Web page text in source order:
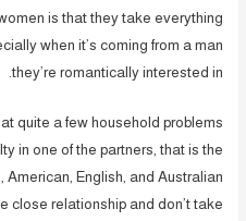
is that they take everything
when it’s coming from a man
they’re romantically interested in.
quite a few household problems
in one of the partners, that is the
English, and Australian
close relationship and don’t take